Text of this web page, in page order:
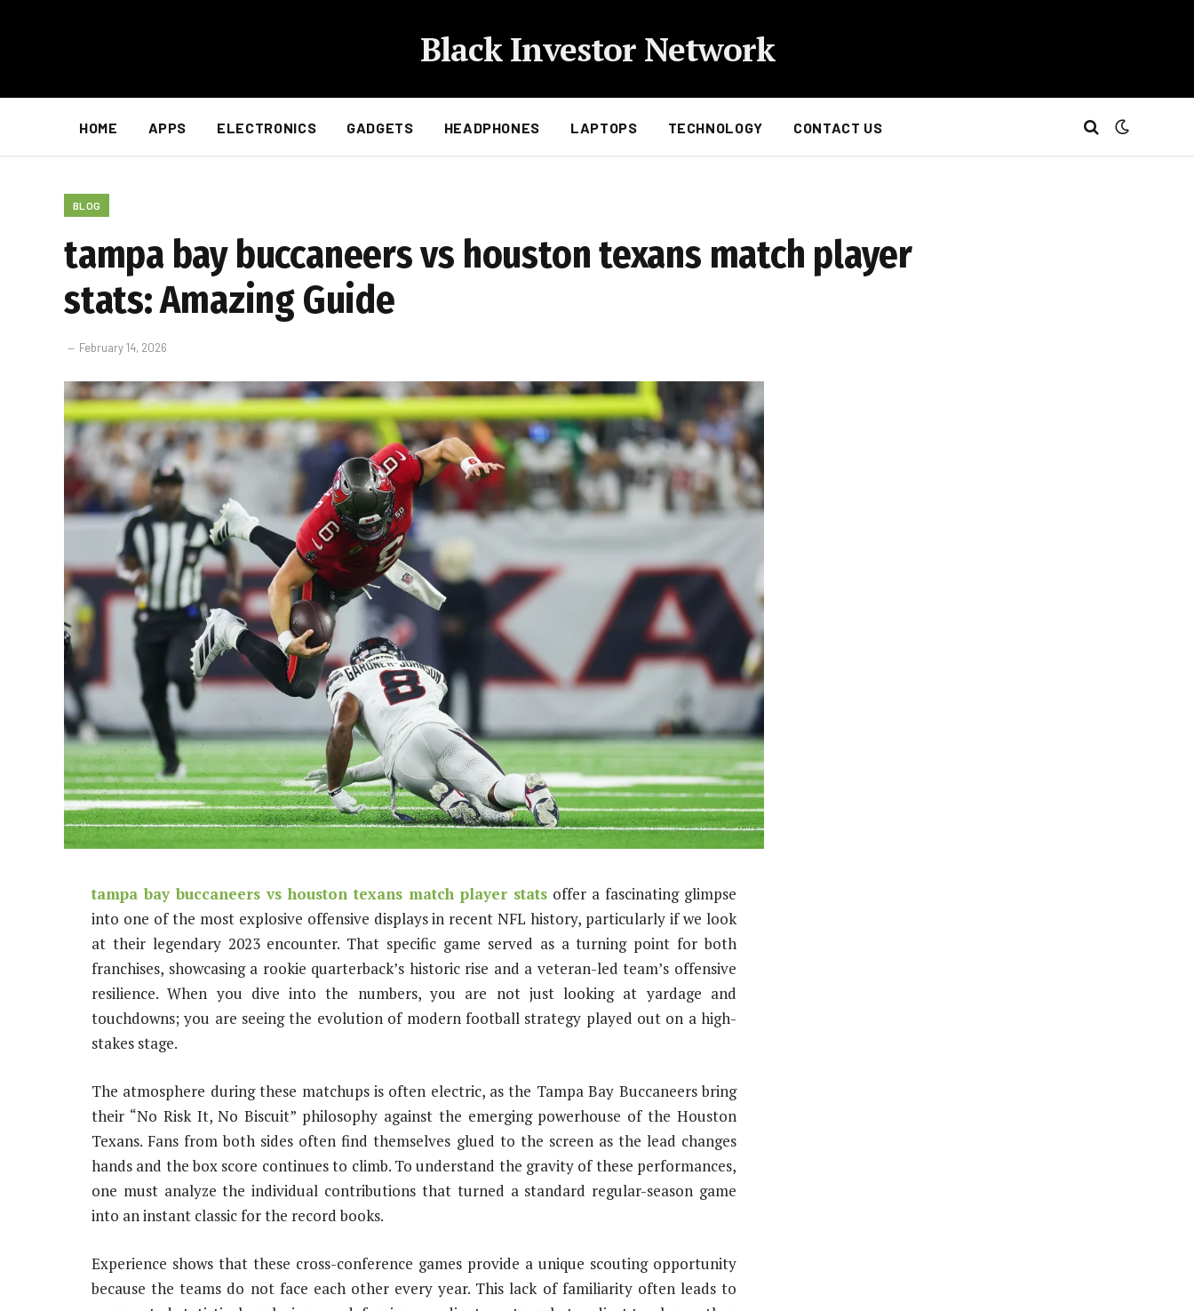
Black Investor Network
HOME APPS ELECTRONICS GADGETS HEADPHONES LAPTOPS TECHNOLOGY CONTACT US
BLOG
tampa bay buccaneers vs houston texans match player
stats: Amazing Guide
February 14, 2026
tampa bay buccaneers vs houston texans match player stats offer a fascinating glimpse
into one of the most explosive offensive displays in recent NFL history, particularly if we look
at their legendary 2023 encounter. That specific game served as a turning point for both
franchises, showcasing a rookie quarterback’s historic rise and a veteran-led team’s offensive
resilience. When you dive into the numbers, you are not just looking at yardage and
touchdowns; you are seeing the evolution of modern football strategy played out on a high-
stakes stage.
The atmosphere during these matchups is often electric, as the Tampa Bay Buccaneers bring
their “No Risk It, No Biscuit” philosophy against the emerging powerhouse of the Houston
Texans. Fans from both sides often find themselves glued to the screen as the lead changes
hands and the box score continues to climb. To understand the gravity of these performances,
one must analyze the individual contributions that turned a standard regular-season game
into an instant classic for the record books.
Experience shows that these cross-conference games provide a unique scouting opportunity
because the teams do not face each other every year. This lack of familiarity often leads to